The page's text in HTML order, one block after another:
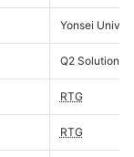
Yonsei
Q2 Solutions
RTG
RTG